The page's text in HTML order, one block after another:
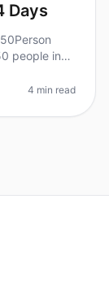
Days
people in
4 min read